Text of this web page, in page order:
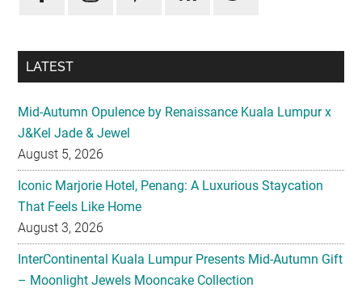
LATEST
Mid-Autumn Opulence by Renaissance Kuala Lumpur x
J&Kel Jade & Jewel
August 5, 2026
Iconic Marjorie Hotel, Penang: A Luxurious Staycation
That Feels Like Home
August 3, 2026
InterContinental Kuala Lumpur Presents Mid-Autumn Gift
– Moonlight Jewels Mooncake Collection